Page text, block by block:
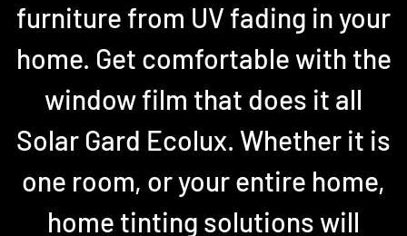
furniture from UV fading in your
home. Get comfortable with the
window film that does it all
Solar Gard Ecolux. Whether it is
one room, or your entire home,
home tinting solutions will